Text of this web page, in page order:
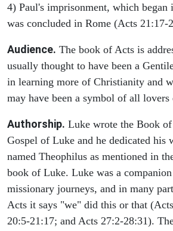
4) Paul's imprisonment, which began
was concluded in Rome (Acts 21:17-
Audience. The book of Acts is
usually thought to have been a
in learning more of Christianity and
may have been a symbol of all lovers
Authorship. Luke wrote the Book
Gospel of Luke and he dedicated his
named Theophilus as mentioned in
book of Luke. Luke was a
missionary journeys, and in many
Acts it says "we" did this or that
20:5-21:17; and Acts 27:2-28:31).